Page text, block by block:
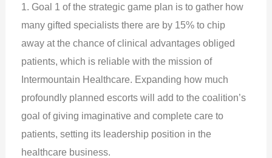
1. Goal 1 of the strategic game plan is to gather how
many gifted specialists there are by 15% to chip
away at the chance of clinical advantages obliged
patients, which is reliable with the mission of
Intermountain Healthcare. Expanding how much
profoundly planned escorts will add to the coalition’s
goal of giving imaginative and complete care to
patients, setting its leadership position in the
healthcare business.